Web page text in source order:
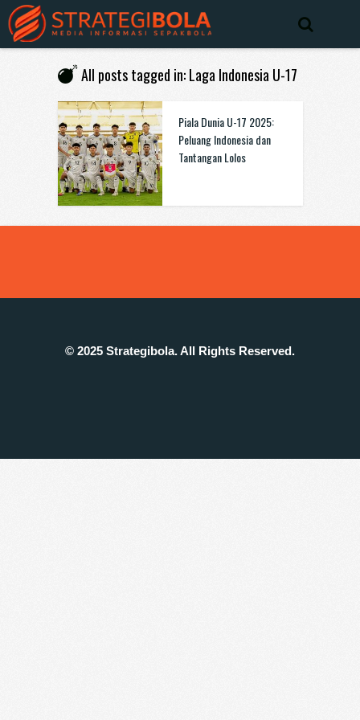
All posts tagged in: Laga Indonesia U-17
Piala Dunia U-17 2025:
Peluang Indonesia dan
Tantangan Lolos
© 2025 Strategibola. All Rights Reserved.